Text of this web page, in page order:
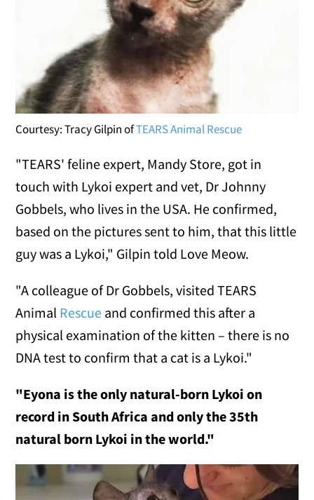
Courtesy: Tracy Gilpin ofTEARS Animal Rescue
"TEARS' feline expert, Mandy Store, got in
touch with Lykoi expert and vet, Dr Johnny
Gobbels, who lives in the USA. He confirmed,
based on the pictures sent to him, that this little
guy was a Lykoi," Gilpin told Love Meow.
"A colleague of Dr Gobbels, visited TEARS
Animal Rescue and confirmed this after a
physical examination of the kitten – there is no
DNA test to confirm that a cat is a Lykoi."
"Eyona is the only natural-born Lykoi on
record in South Africa and only the 35th
natural born Lykoi in the world."